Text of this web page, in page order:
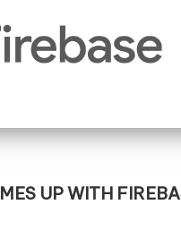
UP WITH